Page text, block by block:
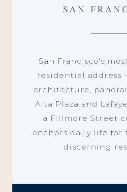
SAN
San Francisco's
residential address
architecture,
Alta Plaza and
a Fillmore Street
anchors daily life for
discerning